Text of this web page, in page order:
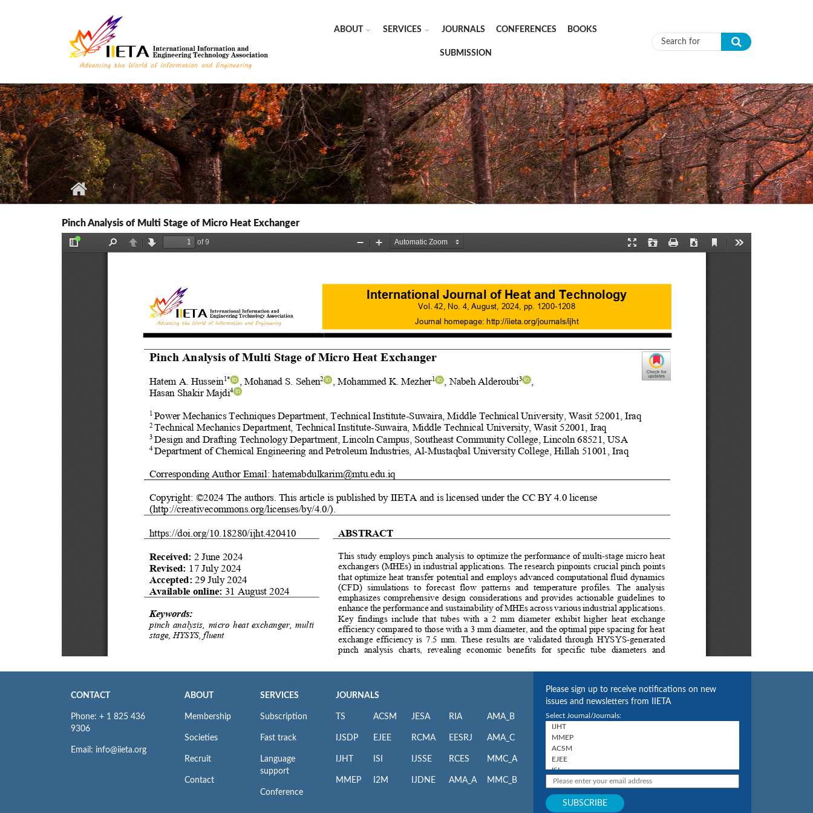
ABOUT SERVICES JOURNALS CONFERENCES BOOKS
SUBMISSION Search form
Pinch Analysis of Multi Stage of Micro Heat Exchanger
CONTACT
Phone: + 1 825 436
9306
Email: info@iieta.org
ABOUT
Membership
Societies
Recruit
Contact
SERVICES
Subscription
Fast track
Language
support
Conference
JOURNALS
TS
IJSDP
IJHT
MMEP
ACSM
EJEE
ISI
I2M
JESA
RCMA
IJSSE
IJDNE
RIA
EESRJ
RCES
AMA_A
AMA_B
AMA_C
MMC_A
MMC_B
Please sign up to receive notifications on new
issues and newsletters from IIETA
Select Journal/Journals: